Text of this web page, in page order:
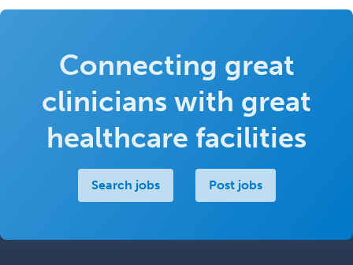
Connecting great
clinicians with great
healthcare facilities
Search jobs Post jobs